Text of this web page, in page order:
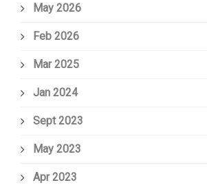
May 2026
Feb 2026
Mar 2025
Jan 2024
Sept 2023
May 2023
Apr 2023